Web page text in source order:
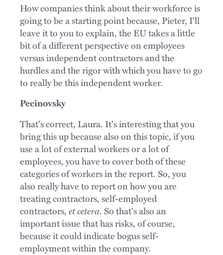
How companies think about their workforce is
going to be a starting point because, Pieter, I'll
leave it to you to explain, the EU takes a little
bit of a different perspective on employees
versus independent contractors and the
hurdles and the rigor with which you have to go
to really be this independent worker.
Pecinovsky
That's correct, Laura. It's interesting that you
bring this up because also on this topic, if you
use a lot of external workers or a lot of
employees, you have to cover both of these
categories of workers in the report. So, you
also really have to report on how you are
treating contractors, self-employed
contractors,et cetera. So that's also an
important issue that has risks, of course,
because it could indicate bogus self-
employment within the company.